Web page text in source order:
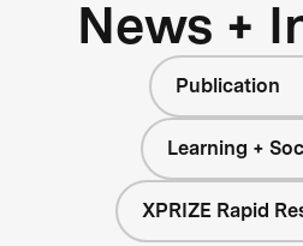
News +
Publication
Learning +
XPRIZE Rapid